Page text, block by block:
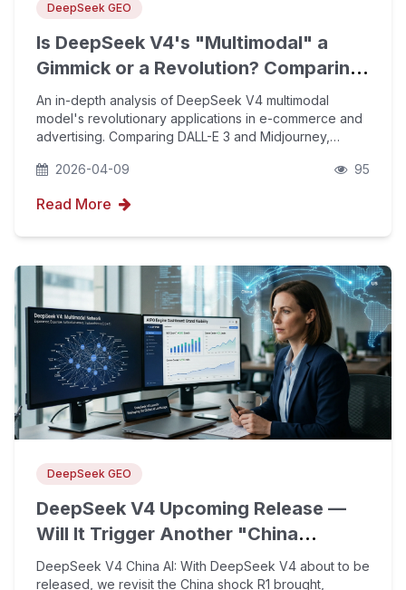
DeepSeek GEO
Is DeepSeek V4's "Multimodal" a
Gimmick or a Revolution? Comparing
DALL-E 3 and Midjourney to Explore
Its Application Potential in E-
Commerce and Adve
An in-depth analysis of DeepSeek V4 multimodal
model's revolutionary applications in e-commerce and
advertising. Comparing DALL-E 3 and Midjourney,
AI search citation slots and boost overseas inquiries
2026-04-09 95
Read More
DeepSeek GEO
DeepSeek V4 Upcoming Release —
Will It Trigger Another "China
Shock"? Reflecting on the Impact
and Lessons of the R1 Model One
DeepSeek V4 China AI: With DeepSeek V4 about to be
released, we revisit the China shock R1 brought,